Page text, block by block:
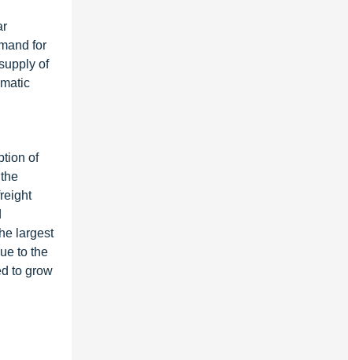
for
of
of
largest
to the
to grow